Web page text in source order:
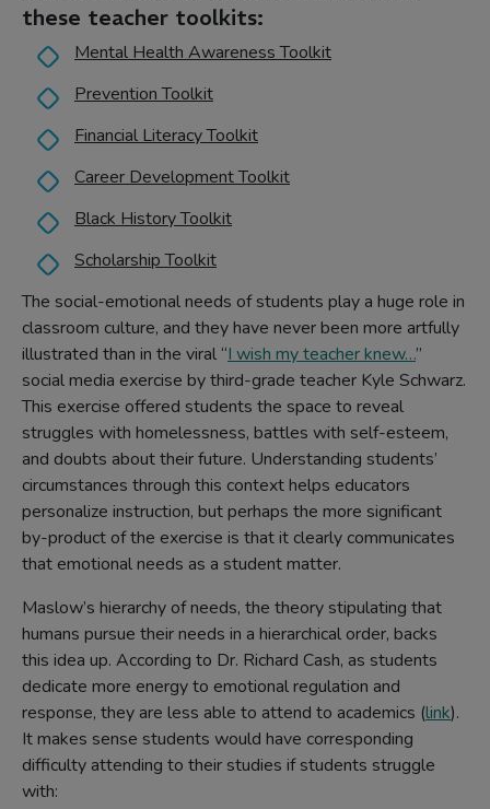
The social-emotional needs of students play a huge role in
classroom culture, and they have never been more artfully
illustrated than in the viral “I wish my teacher knew…”
social media exercise by third-grade teacher Kyle Schwarz.
This exercise offered students the space to reveal
struggles with homelessness, battles with self-esteem,
and doubts about their future. Understanding students’
circumstances through this context helps educators
personalize instruction, but perhaps the more significant
by-product of the exercise is that it clearly communicates
that emotional needs as a student matter.
Maslow’s hierarchy of needs, the theory stipulating that
humans pursue their needs in a hierarchical order, backs
this idea up. According to Dr. Richard Cash, as students
dedicate more energy to emotional regulation and
response, they are less able to attend to academics (link).
It makes sense students would have corresponding
difficulty attending to their studies if students struggle
with:
these teacher toolkits:
Mental Health Awareness Toolkit
Prevention Toolkit
Financial Literacy Toolkit
Career Development Toolkit
Black History Toolkit
Scholarship Toolkit